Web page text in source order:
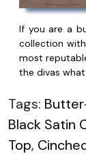
If you are a
collection
most
the divas
Tags:
Black Satin
Top,